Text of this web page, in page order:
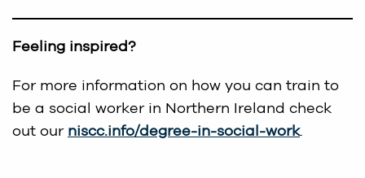
Feeling inspired?
For more information on how you can train to
be a social worker in Northern Ireland check
out our niscc.info/degree-in-social-work.